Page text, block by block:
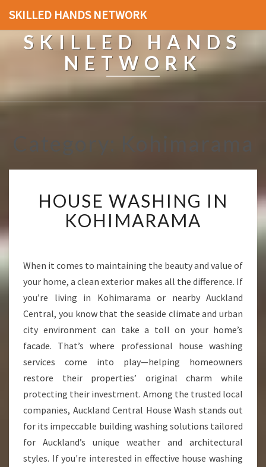
SKILLED HANDS NETWORK
SKILLED HANDS
NETWORK
O
U
S
A
S
I
N
G
I
K
O
H
I
R
A
HOUSE WASHING IN
KOHIMARAMA
When it comes to maintaining the beauty and value of
your home, a clean exterior makes all the difference. If
you’re living in Kohimarama or nearby Auckland
Central, you know that the seaside climate and urban
city environment can take a toll on your home’s
facade. That’s where professional house washing
services come into play—helping homeowners
restore their properties’ original charm while
protecting their investment. Among the trusted local
companies, Auckland Central House Wash stands out
for its impeccable building washing solutions tailored
for Auckland’s unique weather and architectural
styles. If you're interested in effective house washing